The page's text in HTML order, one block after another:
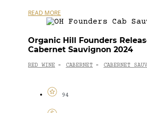
READ MORE
Organic Hill Founders
Cabernet Sauvignon 2024
RED WINE - CABERNET - CABERNET
94